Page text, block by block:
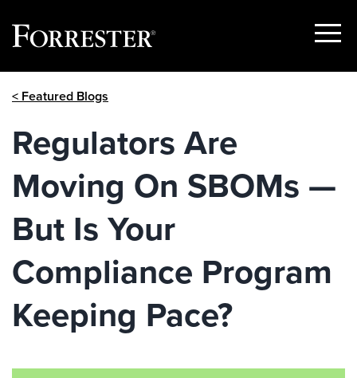
Show
< Featured Blogs
Regulators Are
Moving On SBOMs —
But Is Your
Compliance Program
Keeping Pace?